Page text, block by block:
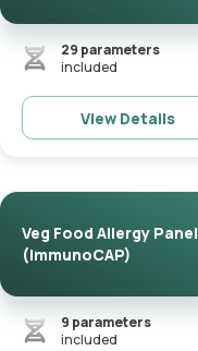
29 parameters
included
View Details
Veg Food Allergy Panel
(ImmunoCAP)
9 parameters
included